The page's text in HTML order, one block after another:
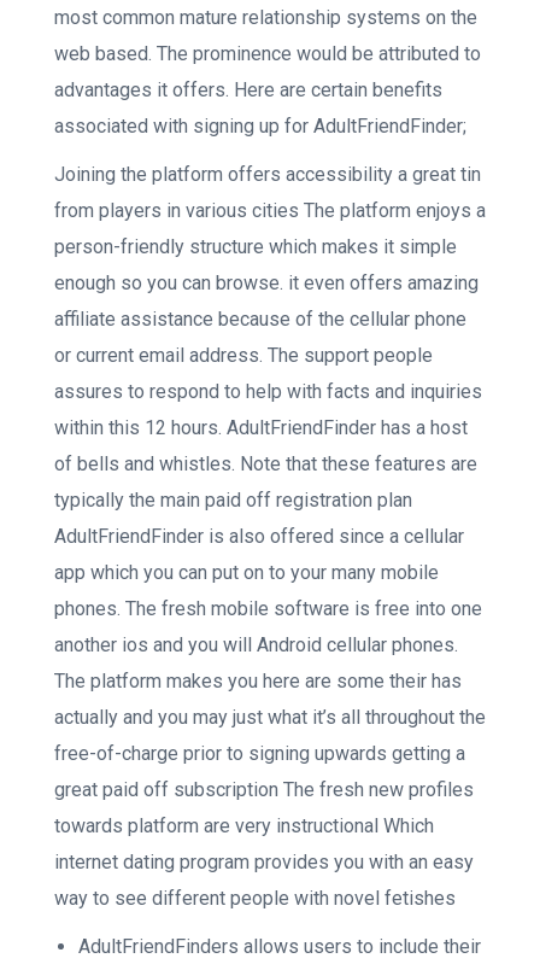
most common mature relationship systems on the
web based. The prominence would be attributed to
advantages it offers. Here are certain benefits
associated with signing up for AdultFriendFinder;
Joining the platform offers accessibility a great tin
from players in various cities The platform enjoys a
person-friendly structure which makes it simple
enough so you can browse. it even offers amazing
affiliate assistance because of the cellular phone
or current email address. The support people
assures to respond to help with facts and inquiries
within this 12 hours. AdultFriendFinder has a host
of bells and whistles. Note that these features are
typically the main paid off registration plan
AdultFriendFinder is also offered since a cellular
app which you can put on to your many mobile
phones. The fresh mobile software is free into one
another ios and you will Android cellular phones.
The platform makes you here are some their has
actually and you may just what it’s all throughout the
free-of-charge prior to signing upwards getting a
great paid off subscription The fresh new profiles
towards platform are very instructional Which
internet dating program provides you with an easy
way to see different people with novel fetishes
AdultFriendFinders allows users to include their